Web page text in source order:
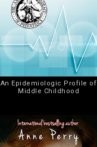
An Epidemiologic Profile of
Middle Childhood